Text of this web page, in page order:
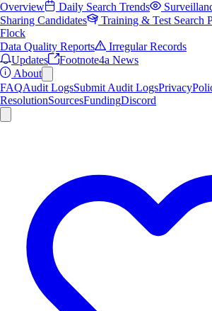
Overview
Daily Search Trends
Sharing Candidates
Training & Test Search
Flock
Data Quality Reports
Irregular Records
Updates
Footnote4a News
About
FAQAudit LogsSubmit Audit LogsPrivacy
ResolutionSourcesFundingDiscord